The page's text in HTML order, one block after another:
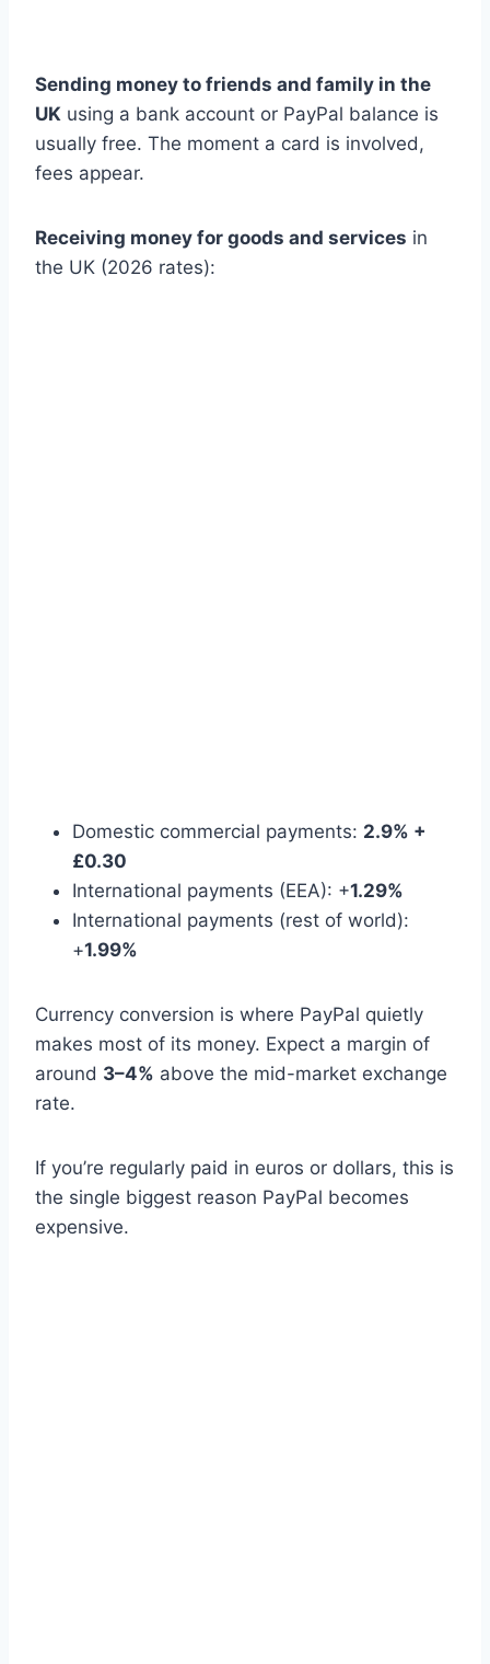
Sending money to friends and family in the
UK using a bank account or PayPal balance is
usually free. The moment a card is involved,
fees appear.
Receiving money for goods and services in
the UK (2026 rates):
Domestic commercial payments: 2.9% +
£0.30
International payments (EEA): +1.29%
International payments (rest of world):
+1.99%
Currency conversion is where PayPal quietly
makes most of its money. Expect a margin of
around 3–4% above the mid-market exchange
rate.
If you’re regularly paid in euros or dollars, this is
the single biggest reason PayPal becomes
expensive.